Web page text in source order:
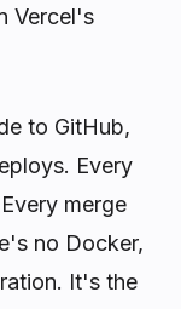
Vercel's
to GitHub,
Every
merge
no Docker,
It's the